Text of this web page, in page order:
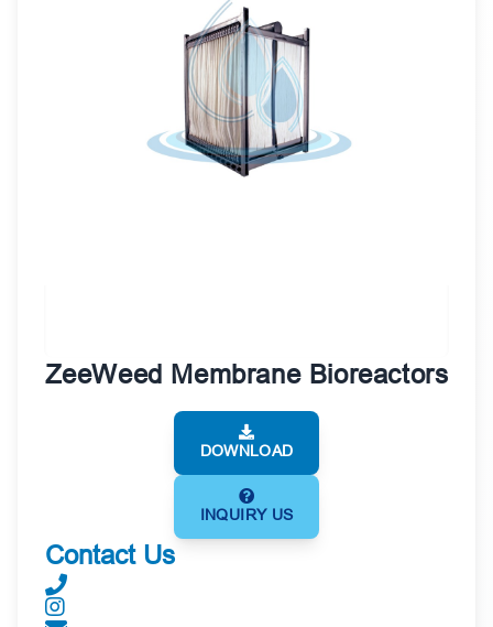
ZeeWeed Membrane Bioreactors
DOWNLOAD
INQUIRY US
Contact Us